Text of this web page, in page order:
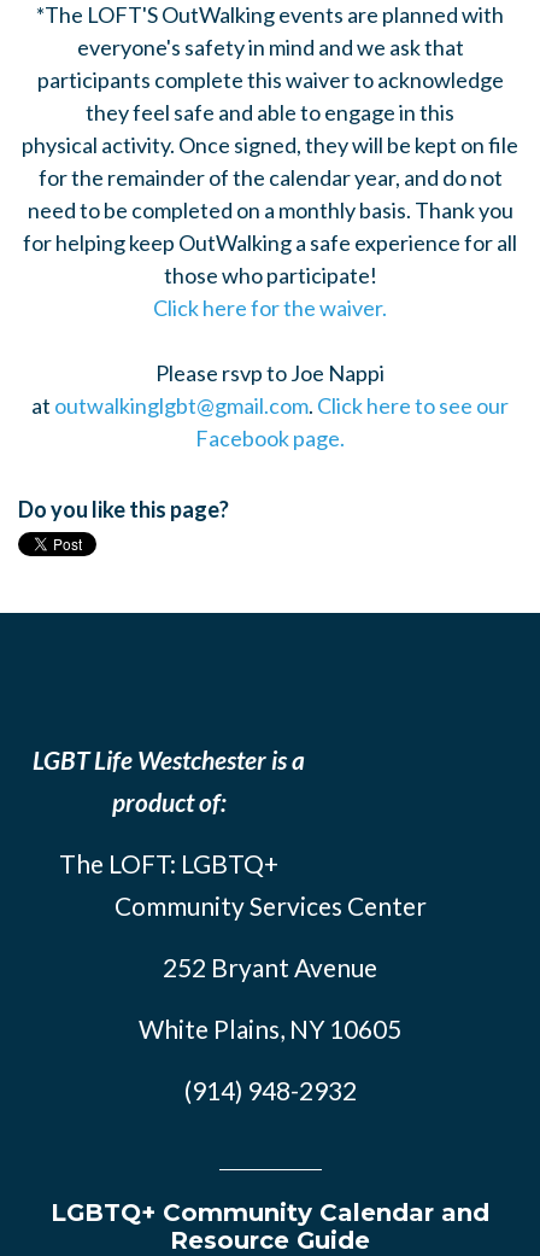
*The LOFT'S OutWalking events are planned with
everyone's safety in mind and we ask that
participants complete this waiver to acknowledge
they feel safe and able to engage in this
physical activity. Once signed, they will be kept on file
for the remainder of the calendar year, and do not
need to be completed on a monthly basis. Thank you
for helping keep OutWalking a safe experience for all
those who participate!
Click here for the waiver.
Please rsvp to Joe Nappi
at outwalkinglgbt@gmail.com. Click here to see our
Facebook page.
Do you like this page?
LGBT Life Westchester is a
product of:
The LOFT: LGBTQ+
Community Services Center
252 Bryant Avenue
White Plains, NY 10605
(914) 948-2932
LGBTQ+ Community Calendar and
Resource Guide